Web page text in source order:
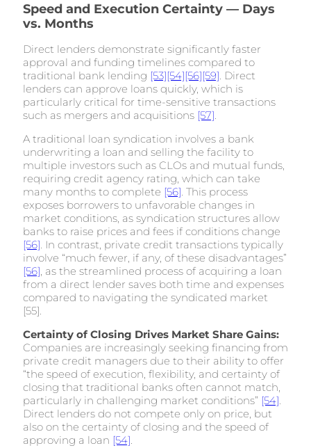
Speed and Execution Certainty — Days
vs. Months
Direct lenders demonstrate significantly faster
approval and funding timelines compared to
traditional bank lending [53][54][56][59]. Direct
lenders can approve loans quickly, which is
particularly critical for time-sensitive transactions
such as mergers and acquisitions [57].
A traditional loan syndication involves a bank
underwriting a loan and selling the facility to
multiple investors such as CLOs and mutual funds,
requiring credit agency rating, which can take
many months to complete [56]. This process
exposes borrowers to unfavorable changes in
market conditions, as syndication structures allow
banks to raise prices and fees if conditions change
[56]. In contrast, private credit transactions typically
involve “much fewer, if any, of these disadvantages”
[56], as the streamlined process of acquiring a loan
from a direct lender saves both time and expenses
compared to navigating the syndicated market
[55].
Certainty of Closing Drives Market Share Gains:
Companies are increasingly seeking financing from
private credit managers due to their ability to offer
“the speed of execution, flexibility, and certainty of
closing that traditional banks often cannot match,
particularly in challenging market conditions” [54].
Direct lenders do not compete only on price, but
also on the certainty of closing and the speed of
approving a loan [54].